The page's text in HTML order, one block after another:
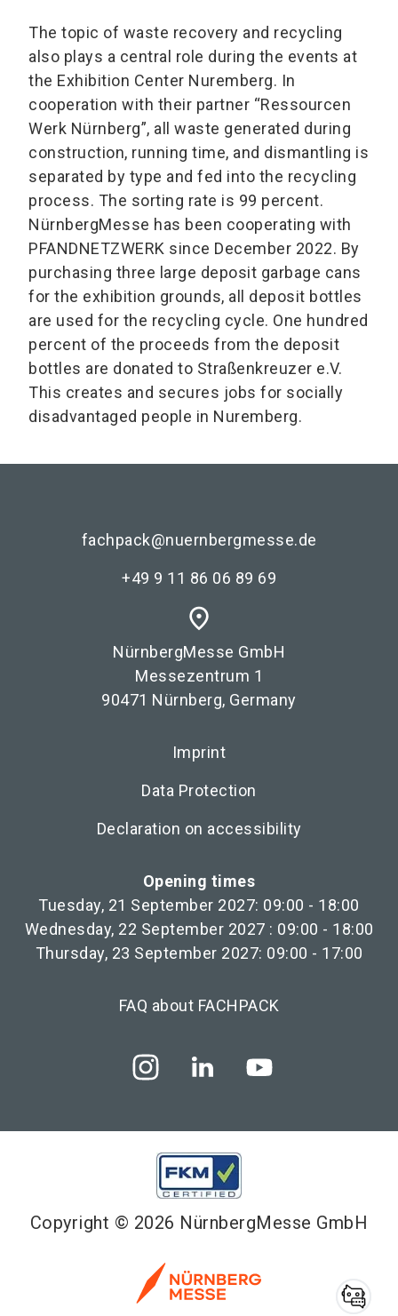
The topic of waste recovery and recycling
also plays a central role during the events at
the Exhibition Center Nuremberg. In
cooperation with their partner “Ressourcen
Werk Nürnberg”, all waste generated during
construction, running time, and dismantling is
separated by type and fed into the recycling
process. The sorting rate is 99 percent.
NürnbergMesse has been cooperating with
PFANDNETZWERK since December 2022. By
purchasing three large deposit garbage cans
for the exhibition grounds, all deposit bottles
are used for the recycling cycle. One hundred
percent of the proceeds from the deposit
bottles are donated to Straßenkreuzer e.V.
This creates and secures jobs for socially
disadvantaged people in Nuremberg.
fachpack@nuernbergmesse.de
+49 9 11 86 06 89 69
place
NürnbergMesse GmbH
Messezentrum 1
90471 Nürnberg, Germany
Imprint
Data Protection
Declaration on accessibility
Opening times
Tuesday, 21 September 2027: 09:00 - 18:00
Wednesday, 22 September 2027 : 09:00 - 18:00
Thursday, 23 September 2027: 09:00 - 17:00
FAQ about FACHPACK
Copyright © 2026 NürnbergMesse GmbH